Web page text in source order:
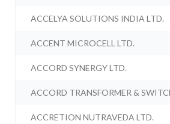
ACCELYA SOLUTIONS INDIA LTD.
ACCENT MICROCELL LTD.
ACCORD SYNERGY LTD.
ACCORD TRANSFORMER &
ACCRETION NUTRAVEDA LTD.